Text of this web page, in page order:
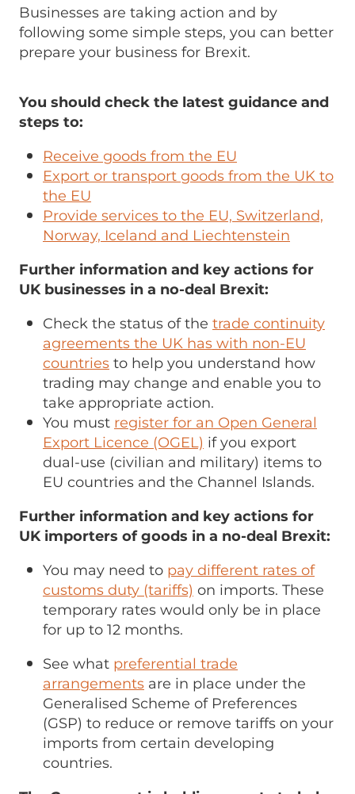
Businesses are taking action and by
following some simple steps, you can better
prepare your business for Brexit.
You should check the latest guidance and
steps to:
Receive goods from the EU
Export or transport goods from the UK to
the EU
Provide services to the EU, Switzerland,
Norway, Iceland and Liechtenstein
Further information and key actions for
UK businesses in a no-deal Brexit:
Check the status of the trade continuity
agreements the UK has with non-EU
countriesto help you understand how
trading may change and enable you to
take appropriate action.
You mustregister for an Open General
Export Licence (OGEL) if you export
dual-use (civilian and military) items to
EU countries and the Channel Islands.
Further information and key actions for
UK importers of goods in a no-deal Brexit:
You may need to pay different rates of
customs duty (tariffs)on imports. These
temporary rates would only be in place
for up to 12 months.
See what preferential trade
arrangements are in place under the
Generalised Scheme of Preferences
(GSP) to reduce or remove tariffs on your
imports from certain developing
countries.